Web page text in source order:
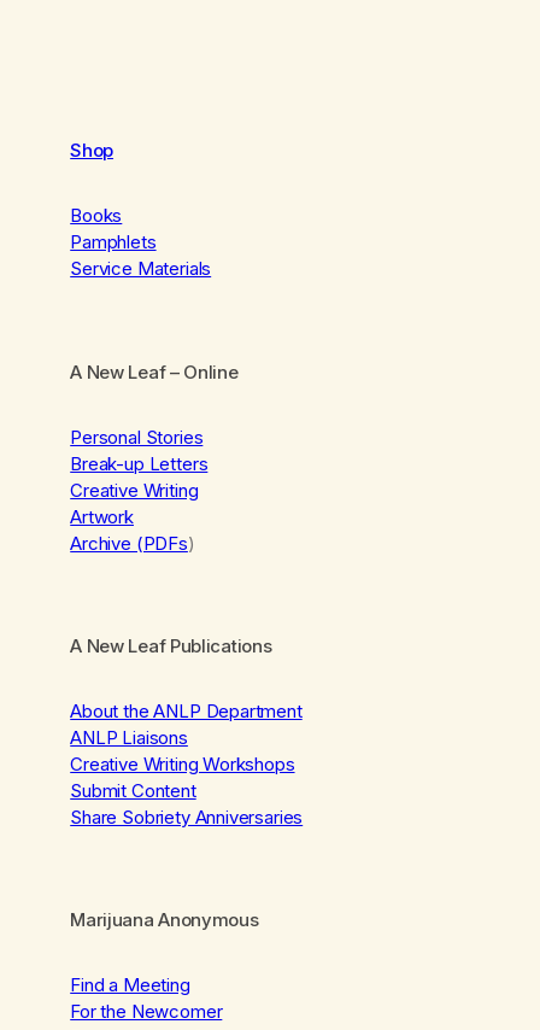
Shop
Books
Pamphlets
Service Materials
A New Leaf– Online
Personal Stories
Break-up Letters
Creative Writing
Artwork
Archive (PDFs)
A New Leaf Publications
About the ANLP Department
ANLP Liaisons
Creative Writing Workshops
Submit Content
Share Sobriety Anniversaries
Marijuana Anonymous
Find a Meeting
For the Newcomer